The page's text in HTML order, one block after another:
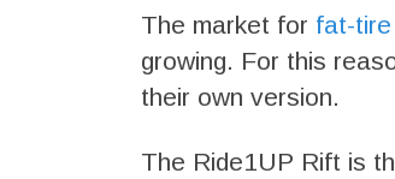
The market for fat-
growing. For this
their own version.
The Ride1UP Rift is